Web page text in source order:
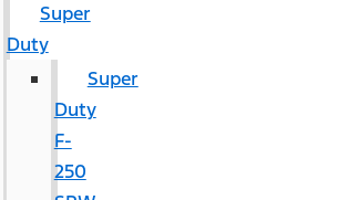
Super
Duty
Super
Duty
F-
250